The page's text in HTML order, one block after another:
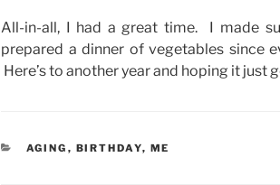
All-in-all, I had a great time. I made
prepared a dinner of vegetables since
Here’s to another year and hoping it just
CATEGORIES
AGING , BIRTHDAY, ME